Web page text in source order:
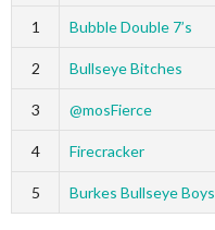
1 Bubble Double 7’s
2 Bullseye Bitches
3 @mosFierce
4 Firecracker
5 Burkes Bullseye Boys